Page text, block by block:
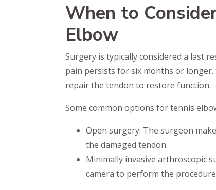
When to
Elbow
Surgery is typically considered a last
pain persists for six months or longer.
repair the tendon to restore function.
Some common options for tennis
Open surgery: The surgeon
the damaged tendon.
Minimally invasive arthroscopic
camera to perform the